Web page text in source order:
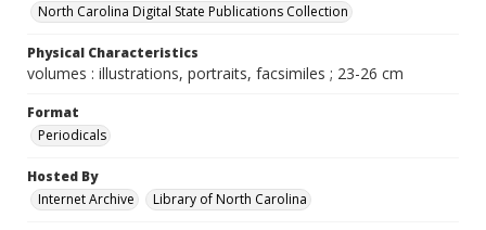
North Carolina Digital State Publications Collection
Physical Characteristics
volumes : illustrations, portraits, facsimiles ; 23-26 cm
Format
Periodicals
Hosted By
Internet Archive
Library of North Carolina